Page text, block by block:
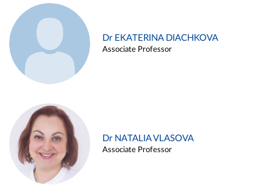
Dr EKATERINA DIACHKOVA
Associate Professor
Dr NATALIA VLASOVA
Associate Professor